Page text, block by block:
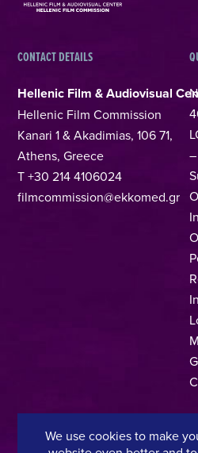
CONTACT DETAILS
Hellenic Film & Audiovisual
Hellenic Film Commission
Kanari 1 & Akadimias, 106 71,
Athens, Greece
T +30 214 4106024
filmcommission@ekkomed.gr
We use cookies to make